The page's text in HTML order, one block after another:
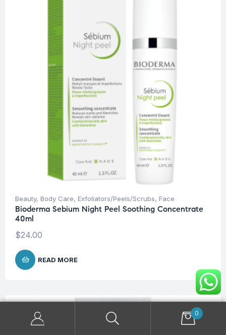
Beauty, Body Care, Exfoliators/Peels/Scrubs, Face
Bioderma Sebium Night Peel Soothing Concentrate
40ml
$24.00
READ MORE
OUT OF STOCK 0